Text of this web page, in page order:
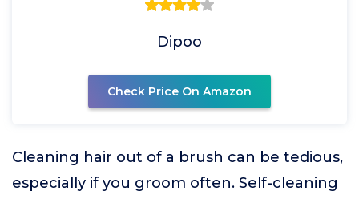
Dipoo
Check Price On Amazon
Cleaning hair out of a brush can be tedious,
especially if you groom often. Self-cleaning